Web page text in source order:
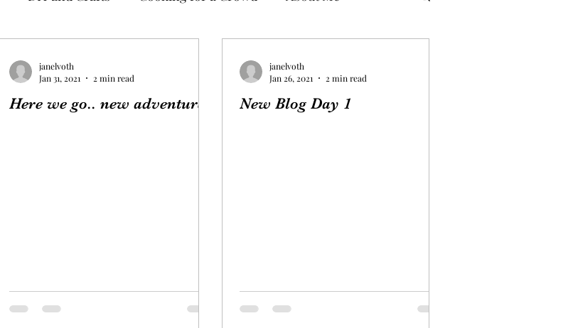
Here we go.. new adventure!
janelvoth
Jan 31, 2021
2 min read
New Blog Day 1
janelvoth
Jan 26, 2021
2 min read